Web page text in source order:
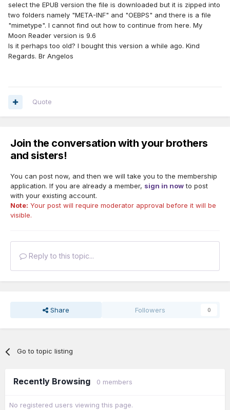
select the EPUB version the file is downloaded but it is zipped into
two folders namely "META-INF" and "OEBPS" and there is a file
"mimetype". I cannot find out how to continue from here. My
Moon Reader version is 9.6
Is it perhaps too old? I bought this version a while ago. Kind
Regards. Br Angelos
Quote
Join the conversation with your brothers
and sisters!
You can post now, and then we will take you to the membership
application. If you are already a member, sign in nowto post
with your existing account.
Note: Your post will require moderator approval before it will be
visible.
Reply to this topic...
Share Followers 0
Go to topic listing
Recently Browsing 0 members
No registered users viewing this page.